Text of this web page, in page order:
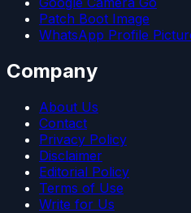
Patch Boot Image
WhatsApp Profile
Company
About Us
Contact
Privacy Policy
Disclaimer
Editorial Policy
Terms of Use
Write for Us